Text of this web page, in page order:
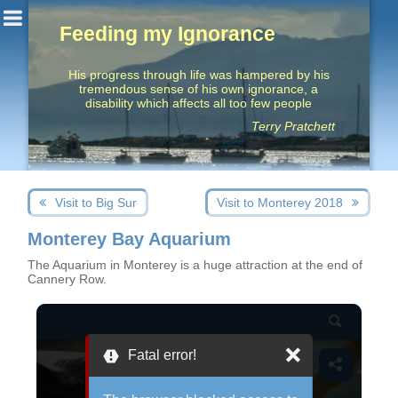
Feeding my Ignorance
His progress through life was hampered by his
tremendous sense of his own ignorance, a
disability which affects all too few people
Terry Pratchett
Post
navigation
Previous
post:
Visit to Monterey 2018
Next
post:
Visit to Big Sur
Monterey Bay Aquarium
The Aquarium in Monterey is a huge attraction at the end of
Cannery Row.